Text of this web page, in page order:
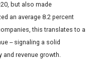
but also made
an average 8.2 percent
this translates to a
-- signaling a solid
revenue growth.